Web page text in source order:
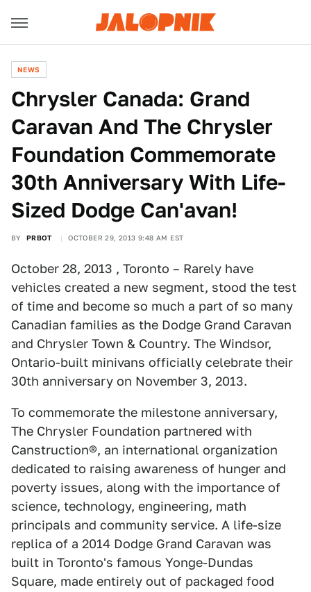
NEWS
Chrysler Canada: Grand
Caravan And The Chrysler
Foundation Commemorate
30th Anniversary With Life-
Sized Dodge Can'avan!
BY PRBOT OCTOBER 29, 2013 9:48 AM EST
October 28, 2013 , Toronto – Rarely have
vehicles created a new segment, stood the test
of time and become so much a part of so many
Canadian families as the Dodge Grand Caravan
and Chrysler Town & Country. The Windsor,
Ontario-built minivans officially celebrate their
30th anniversary on November 3, 2013.
To commemorate the milestone anniversary,
The Chrysler Foundation partnered with
Canstruction®, an international organization
dedicated to raising awareness of hunger and
poverty issues, along with the importance of
science, technology, engineering, math
principals and community service. A life-size
replica of a 2014 Dodge Grand Caravan was
built in Toronto's famous Yonge-Dundas
Square, made entirely out of packaged food